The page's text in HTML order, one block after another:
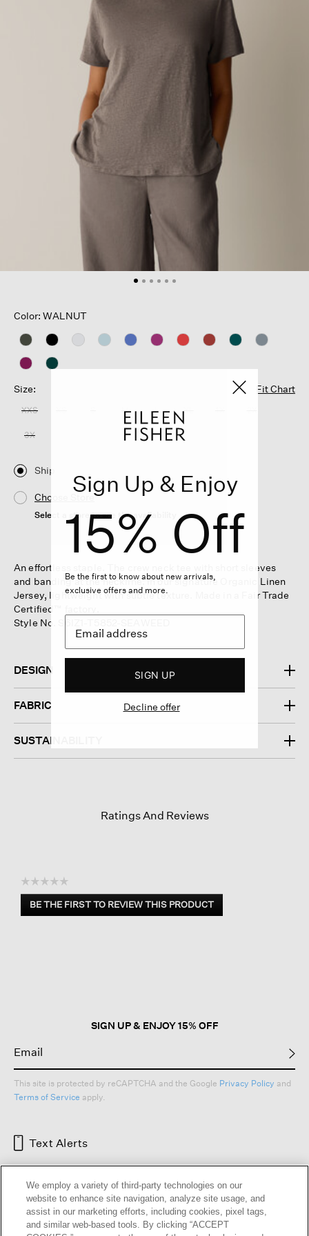
Color: WALNUT
Size: Fit Chart
XXS M L XL
3X
Ship
Choose Store
Select a store to see the availability
An effortless staple. The crew neck tee with short sleeves
and banding at the neckline. In our signature Organic Linen
Jersey, lightweight with subtle texture. Made in a Fair Trade
Certified™ factory.
Style No. S6IZ1-T5852-SEAWEED
DESIGN
FABRIC
SUSTAINABILITY
Ratings And Reviews
☆☆☆☆☆
No
rating
BE THE FIRST TO REVIEW THIS PRODUCT
.
SIGN UP & ENJOY 15% OFF
This site is protected by reCAPTCHA and the Google Privacy Policy and
Terms of Service apply.
Text Alerts
Sign Up & Enjoy
15% Off
Be the first to know about new arrivals,
exclusive offers and more.
SIGN UP
Decline offer
We employ a variety of third-party technologies on our
website to enhance site navigation, analyze site usage, and
assist in our marketing efforts, including cookies, pixel tags,
and similar web-based tools. By clicking “ACCEPT